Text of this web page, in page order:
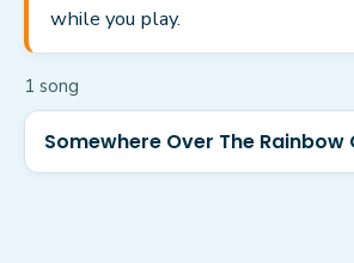
while you play.
1 song
Somewhere Over The Rainbow